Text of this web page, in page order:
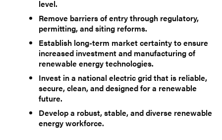
level.
Remove barriers of entry through regulatory,
permitting, and siting reforms.
Establish long-term market certainty to ensure
increased investment and manufacturing of
renewable energy technologies.
Invest in a national electric grid that is reliable,
secure, clean, and designed for a renewable
future.
Develop a robust, stable, and diverse renewable
energy workforce.